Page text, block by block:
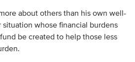
about others than his own well-
whose financial burdens
be created to help those less